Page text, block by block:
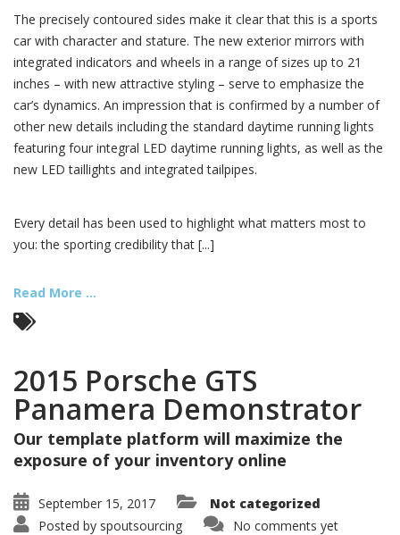
The precisely contoured sides make it clear that this is a sports
car with character and stature. The new exterior mirrors with
integrated indicators and wheels in a range of sizes up to 21
inches – with new attractive styling – serve to emphasize the
car’s dynamics. An impression that is confirmed by a number of
other new details including the standard daytime running lights
featuring four integral LED daytime running lights, as well as the
new LED taillights and integrated tailpipes.
Every detail has been used to highlight what matters most to
you: the sporting credibility that [...]
Read More ...
2015 Porsche GTS
Panamera Demonstrator
Our template platform will maximize the
exposure of your inventory online
September 15, 2017
Not categorized
Posted by spoutsourcing No comments yet